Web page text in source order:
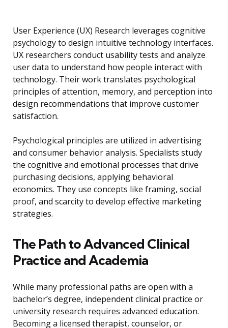
User Experience (UX) Research leverages cognitive
psychology to design intuitive technology interfaces.
UX researchers conduct usability tests and analyze
user data to understand how people interact with
technology. Their work translates psychological
principles of attention, memory, and perception into
design recommendations that improve customer
satisfaction.
Psychological principles are utilized in advertising
and consumer behavior analysis. Specialists study
the cognitive and emotional processes that drive
purchasing decisions, applying behavioral
economics. They use concepts like framing, social
proof, and scarcity to develop effective marketing
strategies.
The Path to Advanced Clinical
Practice and Academia
While many professional paths are open with a
bachelor’s degree, independent clinical practice or
university research requires advanced education.
Becoming a licensed therapist, counselor, or